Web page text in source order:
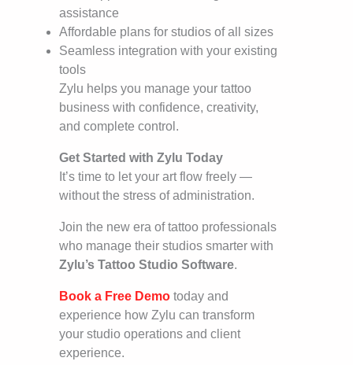
assistance
Affordable plans for studios of all sizes
Seamless integration with your existing
tools
Zylu helps you manage your tattoo
business with confidence, creativity,
and complete control.
Get Started with Zylu Today
It’s time to let your art flow freely —
without the stress of administration.
Join the new era of tattoo professionals
who manage their studios smarter with
Zylu’s Tattoo Studio Software.
Book a Free Demo today and
experience how Zylu can transform
your studio operations and client
experience.